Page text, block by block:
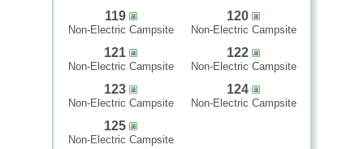
119
Non-Electric Campsite
120
Non-Electric Campsite
121
Non-Electric Campsite
122
Non-Electric Campsite
123
Non-Electric Campsite
124
Non-Electric Campsite
125
Non-Electric Campsite